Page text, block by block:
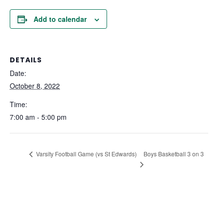
Add to calendar
DETAILS
Date:
October 8, 2022
Time:
7:00 am - 5:00 pm
Varsity Football Game (vs St Edwards) Boys Basketball 3 on 3